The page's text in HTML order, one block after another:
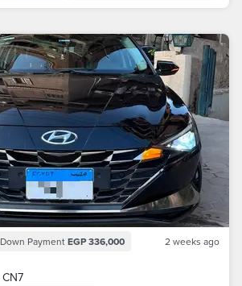
Down Payment EGP 336,000 2 weeks ago
هيونداي إلينترا 2021 CN7